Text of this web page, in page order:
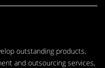
outstanding products,
and outsourcing services,